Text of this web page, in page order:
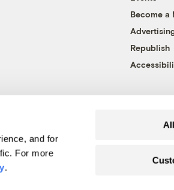
and for
For more
.
Become a
Republish